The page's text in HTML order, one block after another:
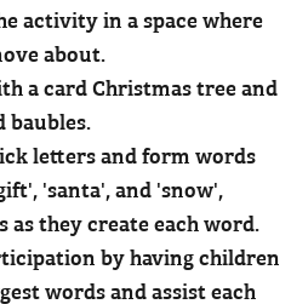
activity in a space where
about.
a card Christmas tree and
baubles.
letters and form words
'santa', and 'snow',
they create each word.
by having children
words and assist each